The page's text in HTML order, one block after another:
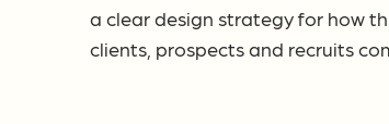
a clear design strategy for how
clients, prospects and recruits